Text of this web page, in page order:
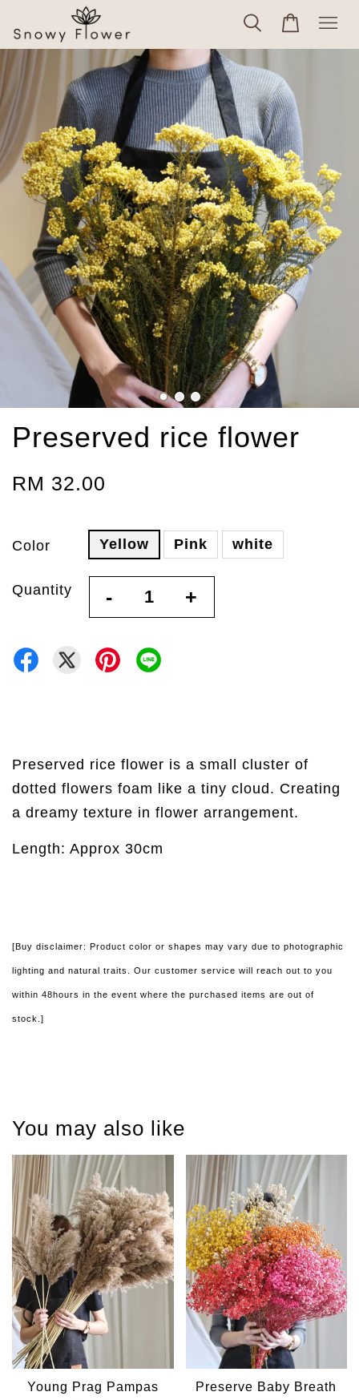
Preserved rice flower
RM 32.00
Color Yellow Pink white
Quantity - +
Preserved rice flower is a small cluster of
dotted flowers foam like a tiny cloud. Creating
a dreamy texture in flower arrangement.
Length: Approx 30cm
[Buy disclaimer: Product color or shapes may vary due to photographic
lighting and natural traits. Our customer service will reach out to you
within 48hours in the event where the purchased items are out of
stock.]
You may also like
Young Prag Pampas Preserve Baby Breath